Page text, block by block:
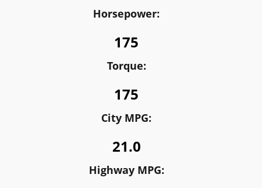
Horsepower:
175
Torque:
175
City MPG:
21.0
Highway MPG: